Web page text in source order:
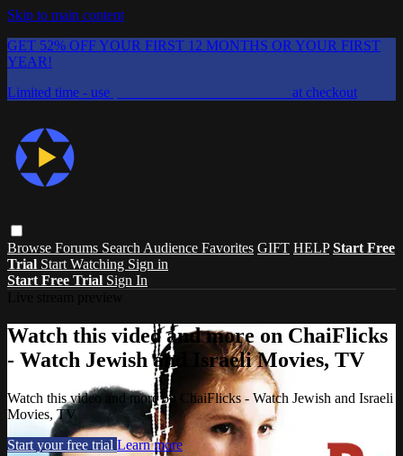
Skip to main content
GET 52% OFF YOUR FIRST 12 MONTHS OR YOUR FIRST
YEAR!
Limited time - use
at checkout
Browse Forums Search Audience Favorites GIFT HELP Start Free
Trial Start Watching Sign in
Start Free Trial Sign In
Watch this video and more on ChaiFlicks
- Watch Jewish and Israeli Movies, TV
Watch this video and more on ChaiFlicks - Watch Jewish and Israeli
Movies, TV
Start your free trial Learn more